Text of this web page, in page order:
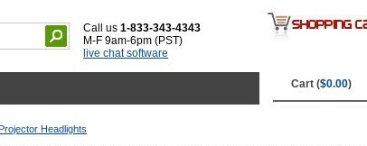
Call us 1-833-343-4343
M-F 9am-6pm (PST)
live chat software
Cart ($0.00)
Headlights